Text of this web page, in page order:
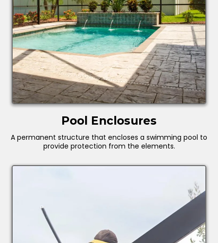
Pool Enclosures
A permanent structure that encloses a swimming pool to
provide protection from the elements.